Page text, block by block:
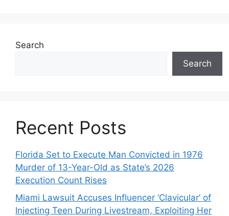
Search
Search
Recent Posts
Florida Set to Execute Man Convicted in 1976
Murder of 13-Year-Old as State’s 2026
Execution Count Rises
Miami Lawsuit Accuses Influencer ‘Clavicular’ of
Injecting Teen During Livestream, Exploiting Her